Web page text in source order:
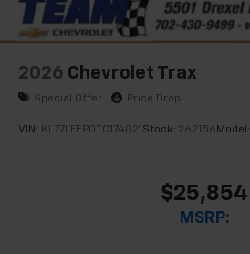
2026 Chevrolet Trax
Special Offer Price Drop
VIN: KL77LFEP0TC174021Stock: 262156Model:
$25,854
MSRP: